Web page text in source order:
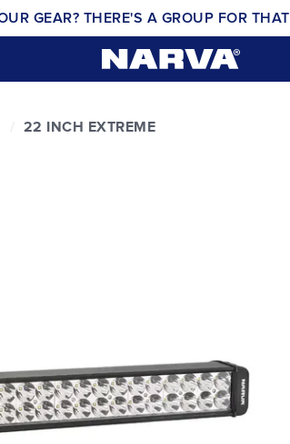
GEAR? THERE'S A GROUP FOR THAT
22 INCH EXTREME